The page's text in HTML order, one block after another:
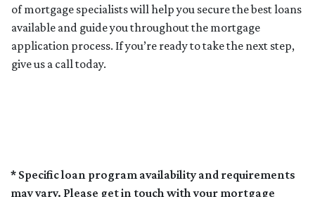
of mortgage specialists will help you secure the best loans
available and guide you throughout the mortgage
application process. If you’re ready to take the next step,
give us a call today.
* Specific loan program availability and requirements
may vary. Please get in touch with your mortgage